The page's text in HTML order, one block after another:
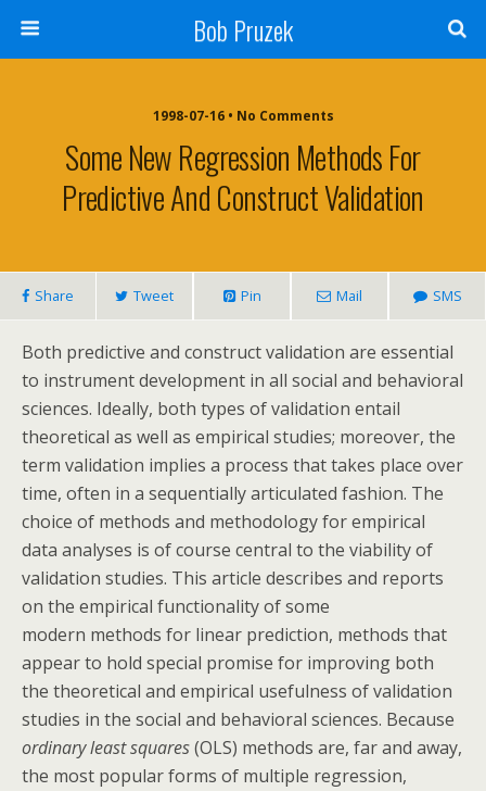
Bob Pruzek
1998-07-16 • No Comments
Some New Regression Methods For
Predictive And Construct Validation
Share Tweet Pin Mail SMS
Both predictive and construct validation are essential
to instrument development in all social and behavioral
sciences. Ideally, both types of validation entail
theoretical as well as empirical studies; moreover, the
term validation implies a process that takes place over
time, often in a sequentially articulated fashion. The
choice of methods and methodology for empirical
data analyses is of course central to the viability of
validation studies. This article describes and reports
on the empirical functionality of some
modern methods for linear prediction, methods that
appear to hold special promise for improving both
the theoretical and empirical usefulness of validation
studies in the social and behavioral sciences. Because
ordinary least squares(OLS) methods are, far and away,
the most popular forms of multiple regression,